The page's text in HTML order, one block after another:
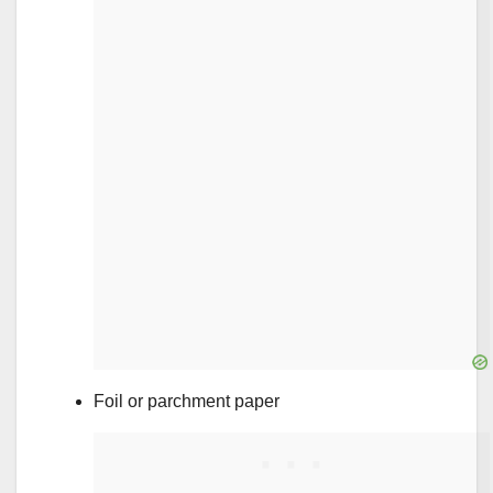
Foil or parchment paper